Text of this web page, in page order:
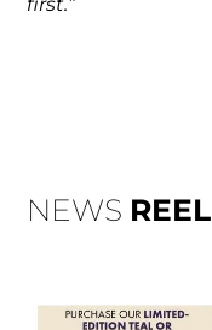
first.”
NEWS REEL